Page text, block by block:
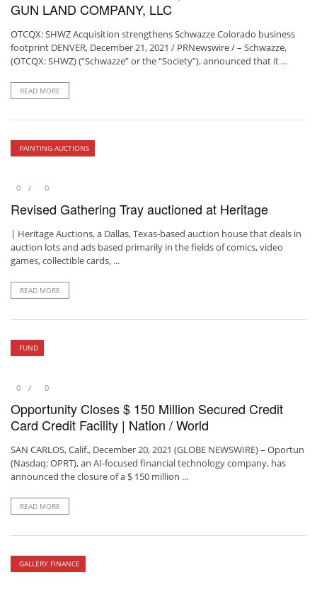
GUN LAND COMPANY, LLC
OTCQX: SHWZ Acquisition strengthens Schwazze Colorado business
footprint DENVER, December 21, 2021 / PRNewswire / – Schwazze,
(OTCQX: SHWZ) (“Schwazze” or the “Society”), announced that it ...
READ MORE
PAINTING AUCTIONS
0 0
Revised Gathering Tray auctioned at Heritage
| Heritage Auctions, a Dallas, Texas-based auction house that deals in
auction lots and ads based primarily in the fields of comics, video
games, collectible cards, ...
READ MORE
FUND
0 0
Opportunity Closes $ 150 Million Secured Credit
Card Credit Facility | Nation / World
SAN CARLOS, Calif., December 20, 2021 (GLOBE NEWSWIRE) – Oportun
(Nasdaq: OPRT), an AI-focused financial technology company, has
announced the closure of a $ 150 million ...
READ MORE
GALLERY FINANCE